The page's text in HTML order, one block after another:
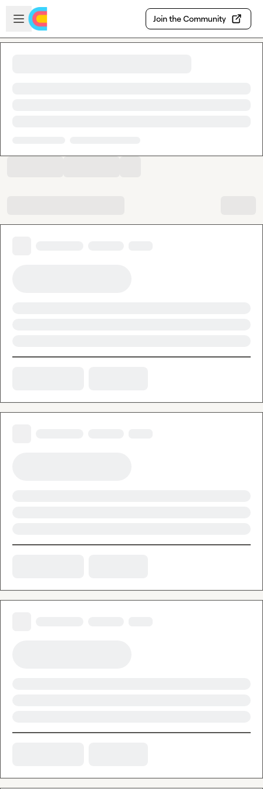
Skip to main content
Open sidebar
Join the Community